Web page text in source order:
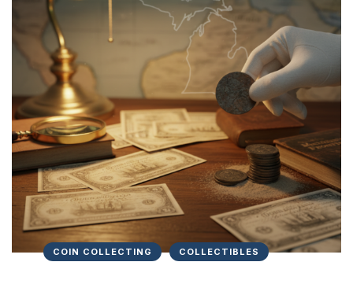
COIN COLLECTING COLLECTIBLES